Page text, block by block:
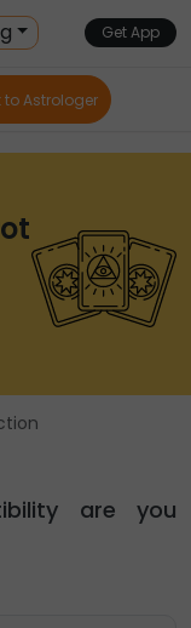
Get App
to Astrologer
are you